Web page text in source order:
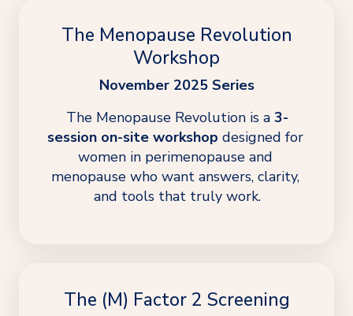
The Menopause Revolution
Workshop
November 2025 Series
The Menopause Revolution is a 3-
session on-site workshop designed for
women in perimenopause and
menopause who want answers, clarity,
and tools that truly work.
The (M) Factor 2 Screening